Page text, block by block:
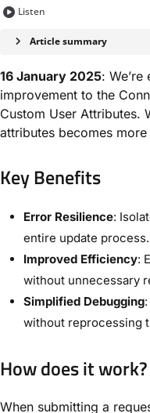
Listen
Article summary
16 January 2025:
improvement to the
Custom User Attributes.
attributes becomes
Key Benefits
Error Resilience:
entire update process.
Improved Efficiency:
without unnecessary
Simplified Debugging
without reprocessing
How does it work?
When submitting a